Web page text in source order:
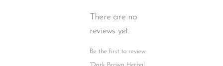
There are no
reviews yet.
Be the first to review
“Dark Brown Herbal